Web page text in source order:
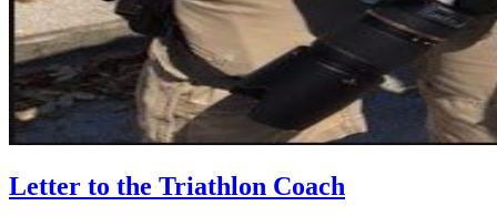
Letter to the Triathlon Coach